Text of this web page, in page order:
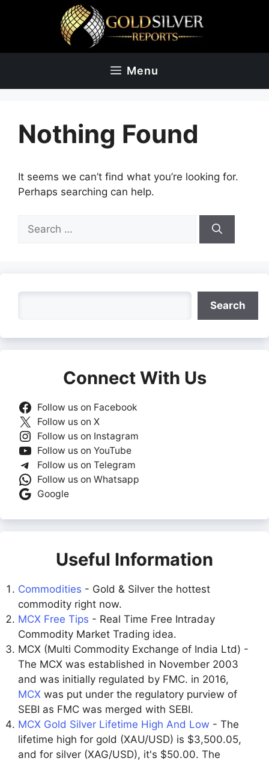
Menu
Nothing Found
It seems we can’t find what you’re looking for.
Perhaps searching can help.
for:
Search
Connect With Us
Follow us on Facebook
Follow us on X
Follow us on Instagram
Follow us on YouTube
Follow us on Telegram
Follow us on Whatsapp
Google
Useful Information
Commodities - Gold & Silver the hottest
commodity right now.
MCX Free Tips - Real Time Free Intraday
Commodity Market Trading idea.
MCX (Multi Commodity Exchange of India Ltd) -
The MCX was established in November 2003
and was initially regulated by FMC. in 2016,
MCX was put under the regulatory purview of
SEBI as FMC was merged with SEBI.
MCX Gold Silver Lifetime High And Low - The
lifetime high for gold (XAU/USD) is $3,500.05,
and for silver (XAG/USD), it's $50.00. The